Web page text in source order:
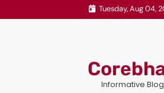
to
Tuesday, Aug 04,
Informative Blog